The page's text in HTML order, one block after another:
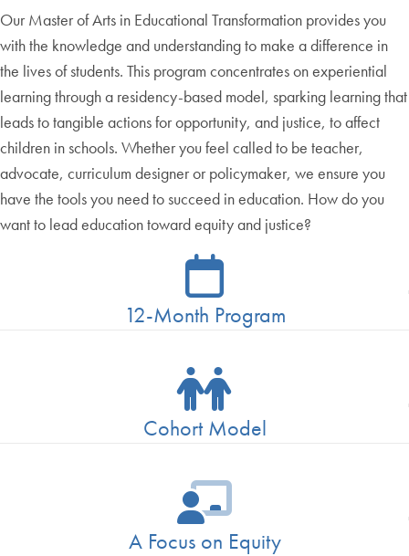
Our Master of Arts in Educational Transformation provides you
with the knowledge and understanding to make a difference in
the lives of students. This program concentrates on experiential
learning through a residency-based model, sparking learning that
leads to tangible actions for opportunity, and justice, to affect
children in schools. Whether you feel called to be teacher,
advocate, curriculum designer or policymaker, we ensure you
have the tools you need to succeed in education. How do you
want to lead education toward equity and justice?
12-Month Program
Cohort Model
A Focus on Equity